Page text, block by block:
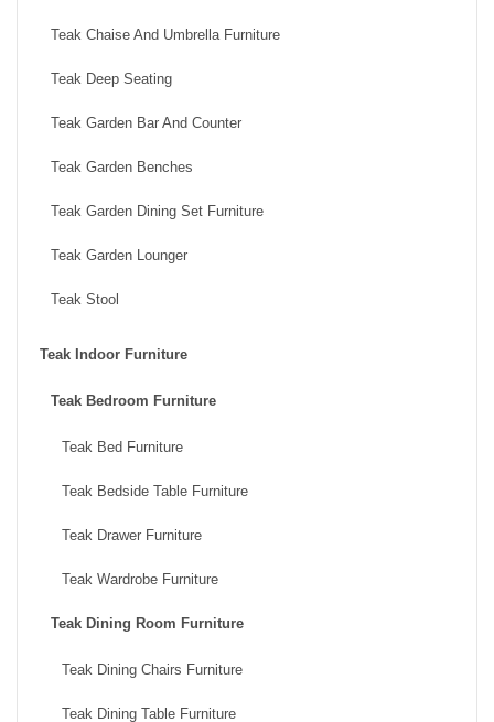
Teak Chaise And Umbrella Furniture
Teak Deep Seating
Teak Garden Bar And Counter
Teak Garden Benches
Teak Garden Dining Set Furniture
Teak Garden Lounger
Teak Stool
Teak Indoor Furniture
Teak Bedroom Furniture
Teak Bed Furniture
Teak Bedside Table Furniture
Teak Drawer Furniture
Teak Wardrobe Furniture
Teak Dining Room Furniture
Teak Dining Chairs Furniture
Teak Dining Table Furniture